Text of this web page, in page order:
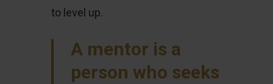
to level up.
A mentor is a
person who seeks